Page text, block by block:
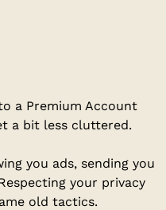
a Premium Account
a bit less cluttered.
you ads, sending you
your privacy
old tactics.